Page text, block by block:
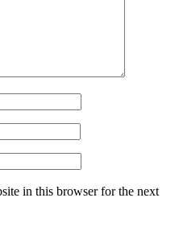
in this browser for the next